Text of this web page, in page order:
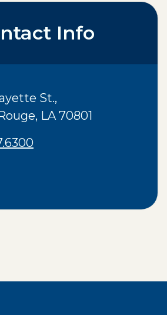
Info
St.,
, LA 70801